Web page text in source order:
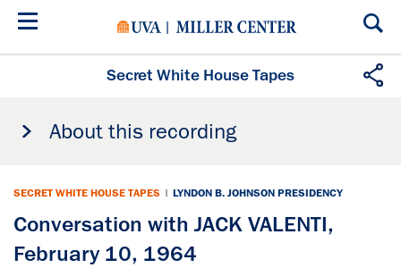
Skip
Secret White House Tapes
About this recording
SECRET WHITE HOUSE TAPES | LYNDON B. JOHNSON PRESIDENCY
Conversation with JACK VALENTI,
February 10, 1964